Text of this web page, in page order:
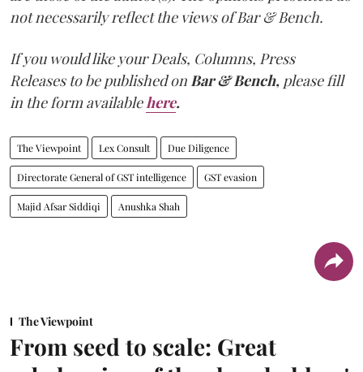
not necessarily reflect the views of Bar & Bench.
If you would like your Deals, Columns, Press
Releases to be published on Bar & Bench, please fill
in the form available here.
The Viewpoint Lex Consult Due Diligence
Directorate General of GST intelligence GST evasion
Majid Afsar Siddiqi Anushka Shah
The Viewpoint
From seed to scale: Great